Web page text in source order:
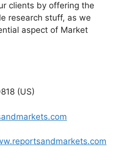
clients by offering the
research stuff, as we
aspect of Market
(US)